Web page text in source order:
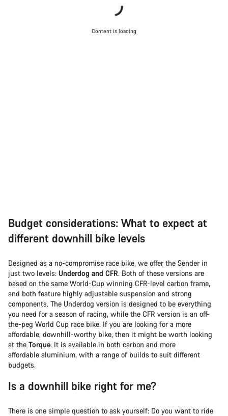
Content is loading
Budget considerations: What to expect at
different downhill bike levels
Designed as a no-compromise race bike, we offer the Sender in
just two levels: Underdog and CFR. Both of these versions are
based on the same World-Cup winning CFR-level carbon frame,
and both feature highly adjustable suspension and strong
components. The Underdog version is designed to be everything
you need for a season of racing, while the CFR version is an off-
the-peg World Cup race bike. If you are looking for a more
affordable, downhill-worthy bike, then it might be worth looking
at the Torque. It is available in both carbon and more
affordable aluminium, with a range of builds to suit different
budgets.
Is a downhill bike right for me?
There is one simple question to ask yourself: Do you want to ride